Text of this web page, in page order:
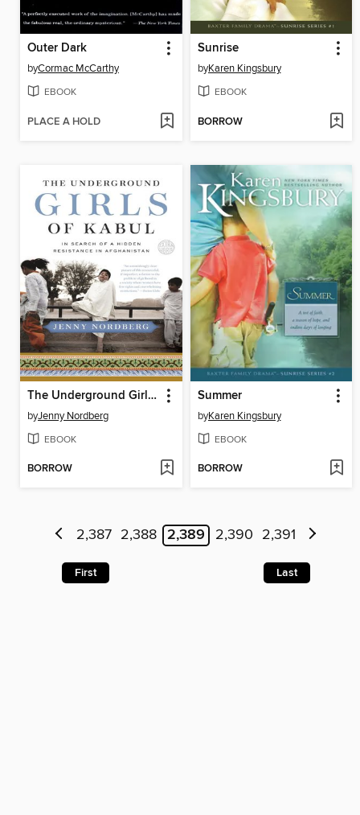
Outer Dark
byCormac McCarthy
EBOOK
PLACE A HOLD
Sunrise
byKaren Kingsbury
EBOOK
BORROW
The Underground Girls of Kabul
byJenny Nordberg
EBOOK
BORROW
Summer
byKaren Kingsbury
EBOOK
BORROW
2,387 2,388 2,389 2,390 2,391
First Last